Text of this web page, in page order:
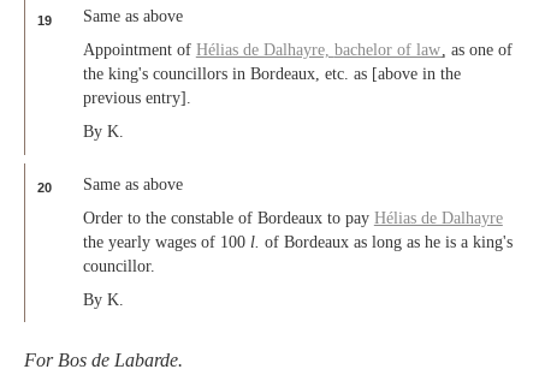
19
Same as above
Appointment of Hélias de Dalhayre, bachelor of law, as one of
the king's councillors in Bordeaux, etc. as [above in the
previous entry].
By K.
20
Same as above
Order to the constable of Bordeaux to pay Hélias de Dalhayre
the yearly wages of 100 l. of Bordeaux as long as he is a king's
councillor.
By K.
For Bos de Labarde.